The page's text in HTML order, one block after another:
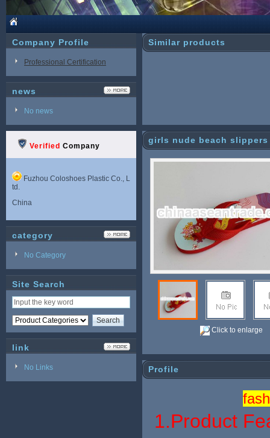
Company Profile
Professional Certification
news
No news
Verified Company
Fuzhou Coloshoes Plastic Co., L
td.
China
category
No Category
Site Search
link
No Links
Similar products
girls nude beach slippers
Click to enlarge
Profile
1.Product